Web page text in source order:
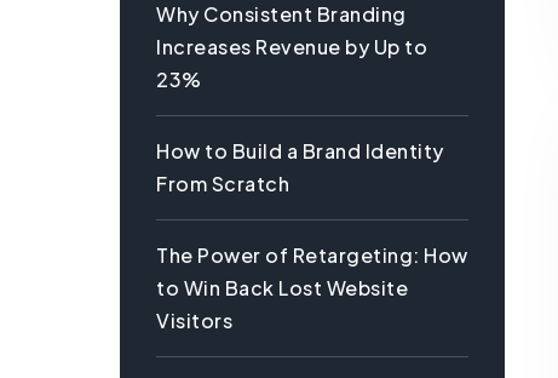
Why Consistent Branding
Increases Revenue by Up to
23%
How to Build a Brand Identity
From Scratch
The Power of Retargeting: How
to Win Back Lost Website
Visitors